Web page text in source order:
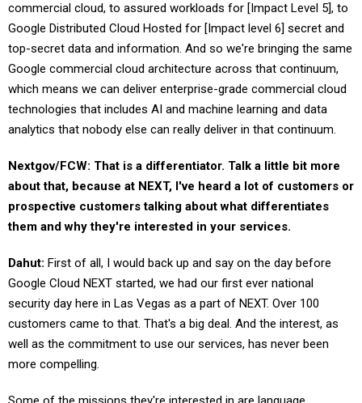
commercial cloud, to assured workloads for [Impact Level 5], to
Google Distributed Cloud Hosted for [Impact level 6] secret and
top-secret data and information. And so we're bringing the same
Google commercial cloud architecture across that continuum,
which means we can deliver enterprise-grade commercial cloud
technologies that includes AI and machine learning and data
analytics that nobody else can really deliver in that continuum.
Nextgov/FCW: That is a differentiator. Talk a little bit more
about that, because at NEXT, I've heard a lot of customers or
prospective customers talking about what differentiates
them and why they're interested in your services.
Dahut: First of all, I would back up and say on the day before
Google Cloud NEXT started, we had our first ever national
security day here in Las Vegas as a part of NEXT. Over 100
customers came to that. That's a big deal. And the interest, as
well as the commitment to use our services, has never been
more compelling.